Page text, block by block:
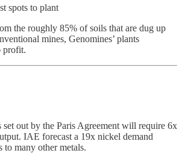
spots to plant
the roughly 85% of soils that are dug up
mines, Genomines’ plants
profit.
out by the Paris Agreement will require 6x
IAE forecast a 19x nickel demand
to many other metals.